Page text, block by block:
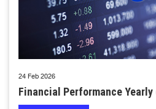
24 Feb 2026
Financial Performance